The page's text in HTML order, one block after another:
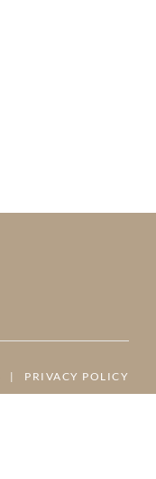
| PRIVACY POLICY